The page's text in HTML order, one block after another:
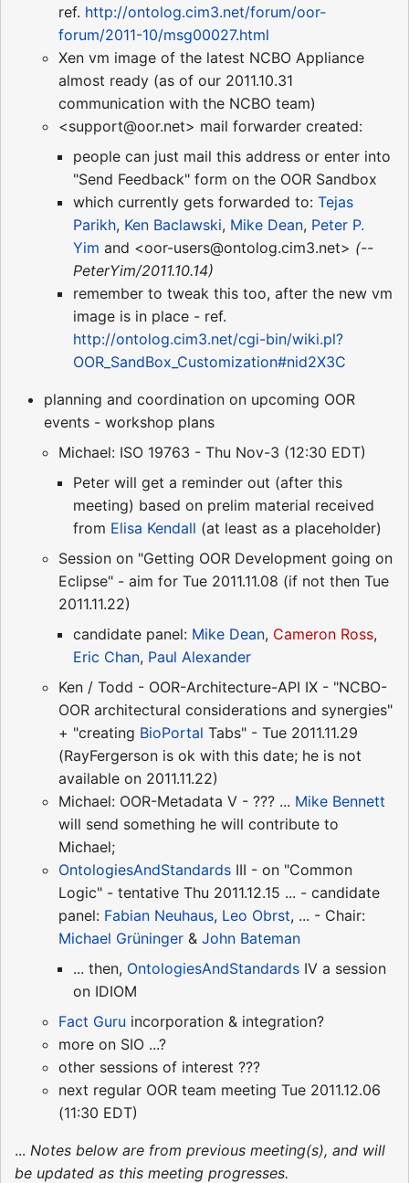
ref. http://ontolog.cim3.net/forum/oor-
forum/2011-10/msg00027.html
Xen vm image of the latest NCBO Appliance
almost ready (as of our 2011.10.31
communication with the NCBO team)
<support@oor.net> mail forwarder created:
people can just mail this address or enter into
"Send Feedback" form on the OOR Sandbox
which currently gets forwarded to: Tejas
Parikh, Ken Baclawski, Mike Dean, Peter P.
Yim and <oor-users@ontolog.cim3.net> (--
PeterYim/2011.10.14)
remember to tweak this too, after the new vm
image is in place - ref.
http://ontolog.cim3.net/cgi-bin/wiki.pl?
OOR_SandBox_Customization#nid2X3C
planning and coordination on upcoming OOR
events - workshop plans
Michael: ISO 19763 - Thu Nov-3 (12:30 EDT)
Peter will get a reminder out (after this
meeting) based on prelim material received
from Elisa Kendall (at least as a placeholder)
Session on "Getting OOR Development going on
Eclipse" - aim for Tue 2011.11.08 (if not then Tue
2011.11.22)
candidate panel: Mike Dean, Cameron Ross,
Eric Chan, Paul Alexander
Ken / Todd - OOR-Architecture-API IX - "NCBO-
OOR architectural considerations and synergies"
+ "creating BioPortal Tabs" - Tue 2011.11.29
(RayFergerson is ok with this date; he is not
available on 2011.11.22)
Michael: OOR-Metadata V - ??? ... Mike Bennett
will send something he will contribute to
Michael;
OntologiesAndStandards III - on "Common
Logic" - tentative Thu 2011.12.15 ... - candidate
panel: Fabian Neuhaus, Leo Obrst, ... - Chair:
Michael Grüninger & John Bateman
... then, OntologiesAndStandards IV a session
on IDIOM
Fact Guru incorporation & integration?
more on SIO ...?
other sessions of interest ???
next regular OOR team meeting Tue 2011.12.06
(11:30 EDT)
... Notes below are from previous meeting(s), and will
be updated as this meeting progresses.